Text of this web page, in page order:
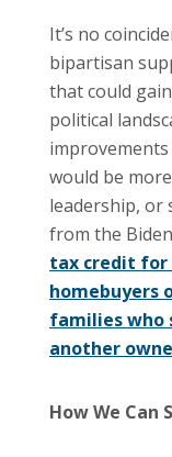
It’s no
bipartisan
that could
political
would be
leadership, or
from the
tax credit for
homebuyers
families who
another
How We Can